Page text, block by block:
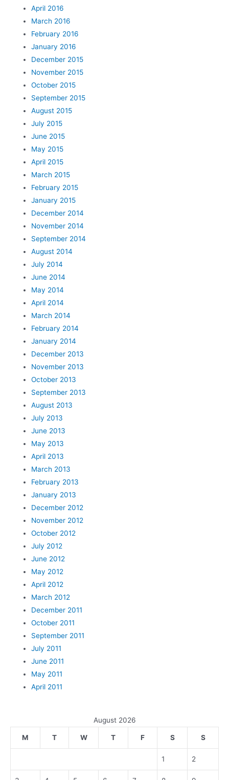
April 2016
March 2016
February 2016
January 2016
December 2015
November 2015
October 2015
September 2015
August 2015
July 2015
June 2015
May 2015
April 2015
March 2015
February 2015
January 2015
December 2014
November 2014
September 2014
August 2014
July 2014
June 2014
May 2014
April 2014
March 2014
February 2014
January 2014
December 2013
November 2013
October 2013
September 2013
August 2013
July 2013
June 2013
May 2013
April 2013
March 2013
February 2013
January 2013
December 2012
November 2012
October 2012
July 2012
June 2012
May 2012
April 2012
March 2012
December 2011
October 2011
September 2011
July 2011
June 2011
May 2011
April 2011
August 2026
M T W T F S S
1 2